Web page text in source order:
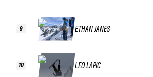
9
10
ETHAN JANES
LEO LAPIC